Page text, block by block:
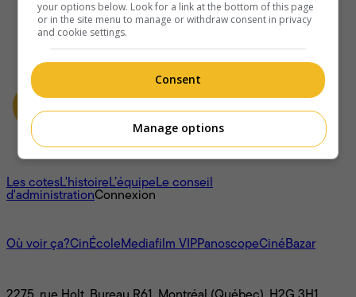
À propos
Les cotesL'histoireL’équipeLe conseil
d'administrationConnexion
Où voir ça?CinÉcoleMediafilm VIPPanoscopeCinéBazar
your options below. Look for a link at the bottom of this page
or in the site menu to manage or withdraw consent in privacy
and cookie settings.
Consent
Manage options